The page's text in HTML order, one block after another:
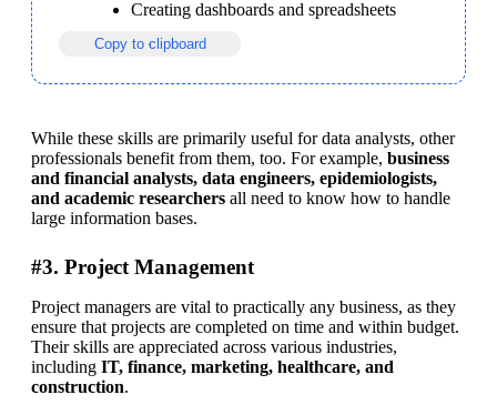
Creating dashboards and spreadsheets
Copy to clipboard
While these skills are primarily useful for data analysts, other
professionals benefit from them, too. For example, business
and financial analysts, data engineers, epidemiologists,
and academic researchers all need to know how to handle
large information bases.
#3. Project Management
Project managers are vital to practically any business, as they
ensure that projects are completed on time and within budget.
Their skills are appreciated across various industries,
including IT, finance, marketing, healthcare, and
construction.